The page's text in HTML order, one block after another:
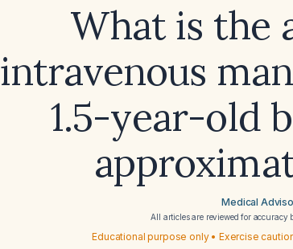
What is the
intravenous
1.5-year-old
Medical
All articles are reviewed for accuracy
Educational purpose only • Exercise